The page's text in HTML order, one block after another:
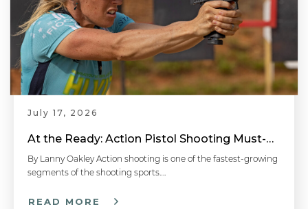
July 17, 2026
At the Ready: Action Pistol Shooting Must-Have Accessories
By Lanny Oakley Action shooting is one of the fastest-growing
segments of the shooting sports….
READ MORE